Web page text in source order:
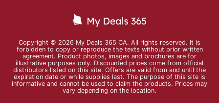
Copyright © 2026 My Deals 365 CA. All rights reserved. It is
forbidden to copy or reproduce the texts without prior written
agreement. Product photos, images and brochures are for
illustrative purposes only. Discounted prices come from official
distributors listed on this site. Offers are valid from and until the
expiration date or while supplies last. The purpose of this site is
informative and cannot be used to claim the products. Prices may
vary depending on the location.